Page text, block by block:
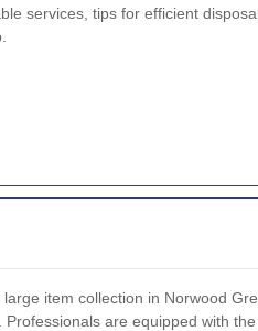
services, tips for efficient
item collection in Norwood
are equipped with